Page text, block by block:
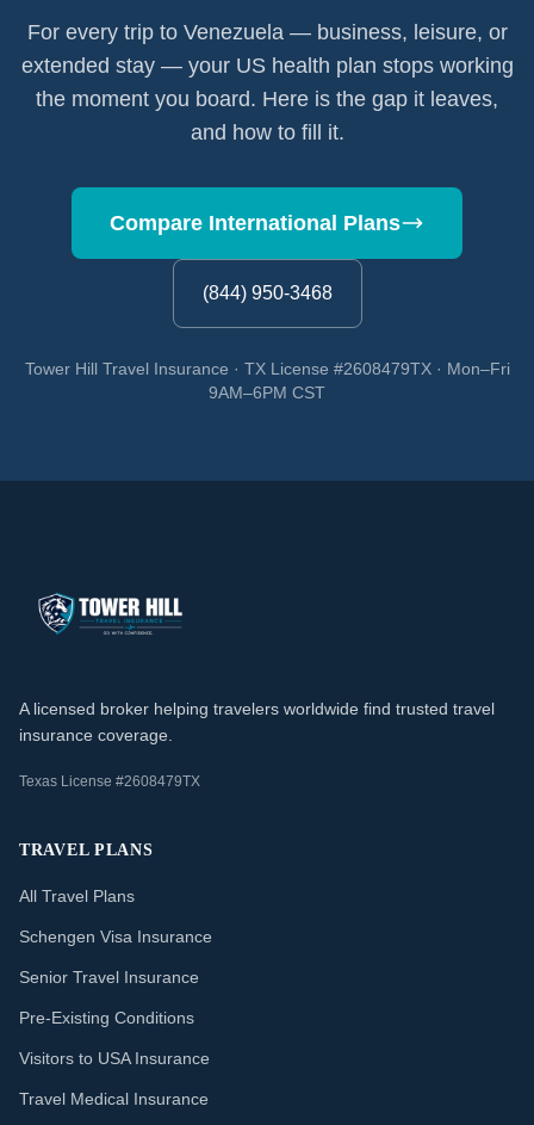
For every trip to Venezuela — business, leisure, or
extended stay — your US health plan stops working
the moment you board. Here is the gap it leaves,
and how to fill it.
Compare International Plans
(844) 950-3468
Tower Hill Travel Insurance · TX License #2608479TX · Mon–Fri
9AM–6PM CST
A licensed broker helping travelers worldwide find trusted travel
insurance coverage.
Texas License #2608479TX
TRAVEL PLANS
All Travel Plans
Schengen Visa Insurance
Senior Travel Insurance
Pre-Existing Conditions
Visitors to USA Insurance
Travel Medical Insurance